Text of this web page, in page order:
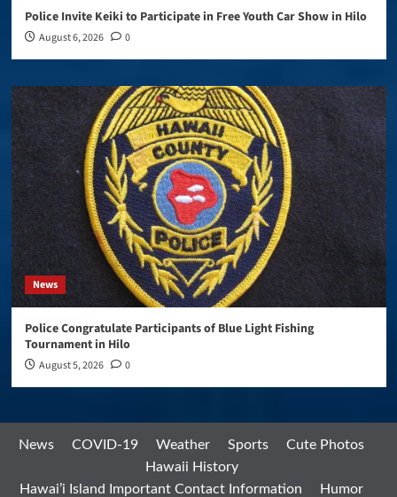
Police Invite Keiki to Participate in Free Youth Car Show in Hilo
August 6, 2026 0
News
Police Congratulate Participants of Blue Light Fishing
Tournament in Hilo
August 5, 2026 0
News COVID-19 Weather Sports
Cute Photos
Hawaii History
Hawai’i Island Important Contact Information
Humor